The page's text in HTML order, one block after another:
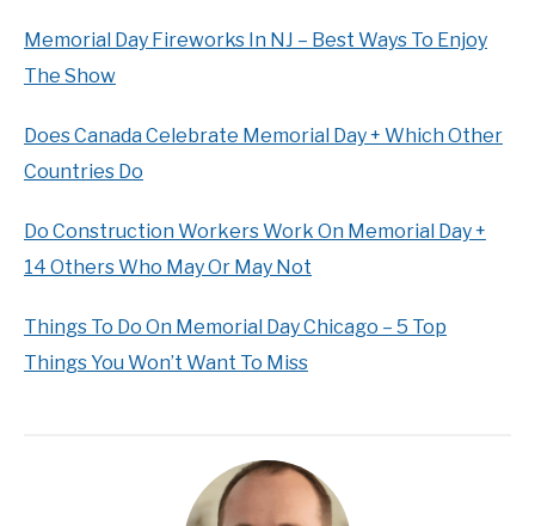
Memorial Day Fireworks In NJ – Best Ways To Enjoy
The Show
Does Canada Celebrate Memorial Day + Which Other
Countries Do
Do Construction Workers Work On Memorial Day +
14 Others Who May Or May Not
Things To Do On Memorial Day Chicago – 5 Top
Things You Won’t Want To Miss